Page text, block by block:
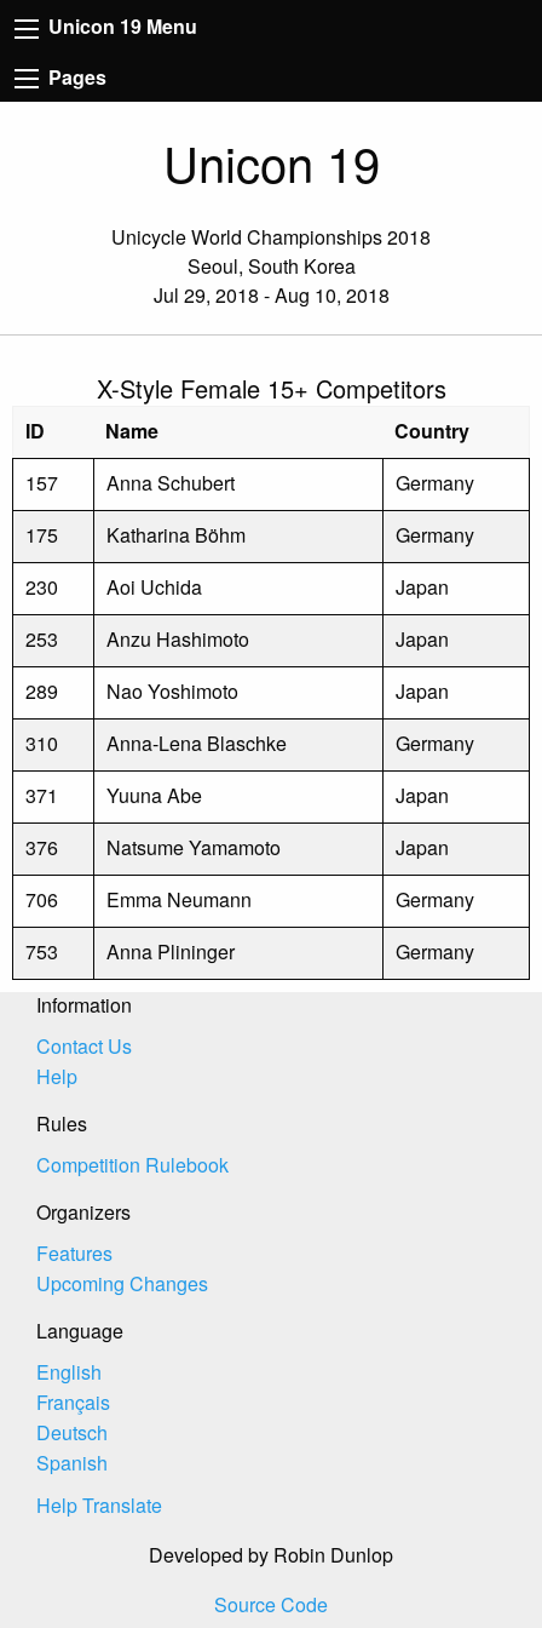
Unicon 19 Menu
Pages
Unicon 19
Unicycle World Championships 2018
Seoul, South Korea
Jul 29, 2018 - Aug 10, 2018
X-Style Female 15+ Competitors
ID Name
Country
157
Anna Schubert
Germany
175
Katharina Böhm
Germany
230
Aoi Uchida
Japan
253
Anzu Hashimoto
Japan
289
Nao Yoshimoto
Japan
310
Anna-Lena Blaschke
Germany
371
Yuuna Abe
Japan
376
Natsume Yamamoto
Japan
706
Emma Neumann
Germany
753
Anna Plininger
Germany
Information
Contact Us
Help
Rules
Competition Rulebook
Organizers
Features
Upcoming Changes
Language
English
Français
Deutsch
Spanish
Help Translate
Developed by Robin Dunlop
Source Code